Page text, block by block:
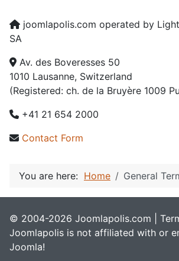
joomlapolis.com operated by
SA
Av. des Boveresses 50
1010 Lausanne, Switzerland
(Registered: ch. de la Bruyère 1009
+41 21 654 2000
Contact Form
You are here: Home General
© 2004-2026 Joomlapolis.com |
Joomlapolis is not affiliated with or
Joomla!